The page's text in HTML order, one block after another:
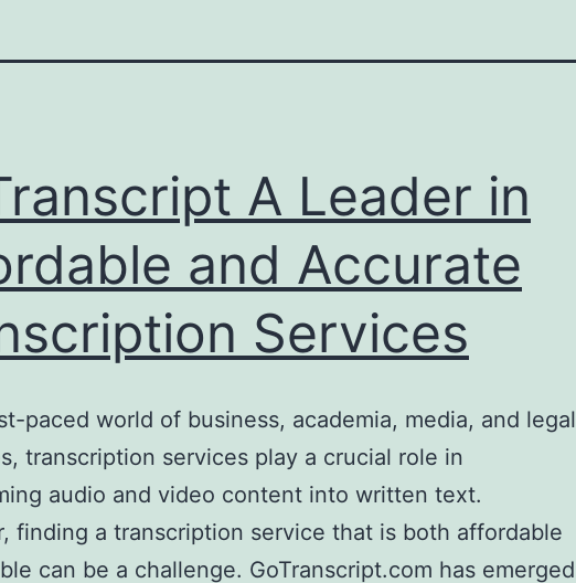
A Leader in
and Accurate
Services
paced world of business, academia, media, and legal
transcription services play a crucial role in
audio and video content into written text.
finding a transcription service that is both affordable
can be a challenge. GoTranscript.com has emerged